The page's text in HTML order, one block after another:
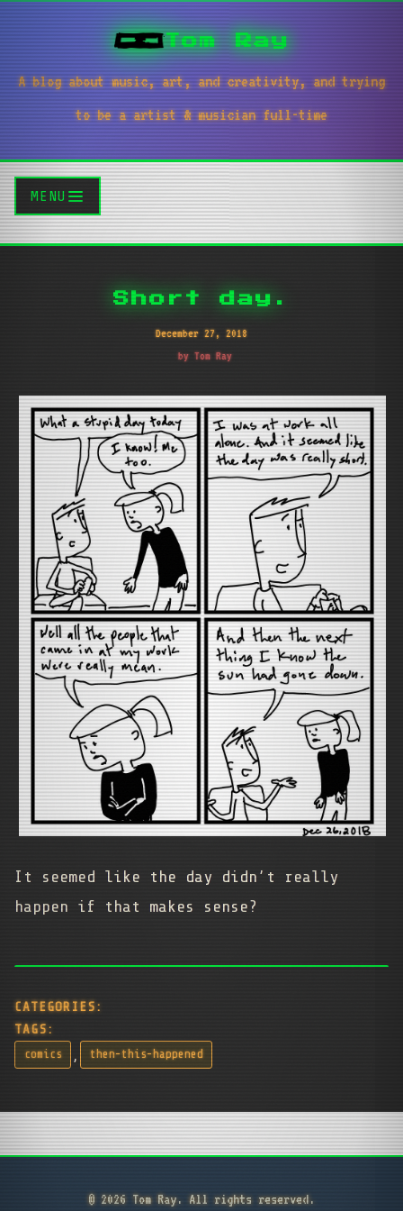
Tom Ray
A blog about music, art, and creativity, and trying
to be a artist & musician full-time
MENU
Short day.
December 27, 2018
by Tom Ray
It seemed like the day didn’t really
happen if that makes sense?
CATEGORIES:
TAGS:
comics , then-this-happened
© 2026 Tom Ray. All rights reserved.